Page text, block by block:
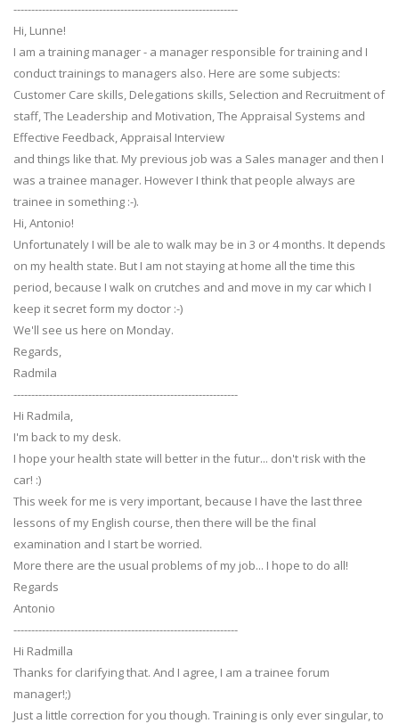
---------------------------------------------------------------
Hi, Lunne!
I am a training manager - a manager responsible for training and I
conduct trainings to managers also. Here are some subjects:
Customer Care skills, Delegations skills, Selection and Recruitment of
staff, The Leadership and Motivation, The Appraisal Systems and
Effective Feedback, Appraisal Interview
and things like that. My previous job was a Sales manager and then I
was a trainee manager. However I think that people always are
trainee in something :-).
Hi, Antonio!
Unfortunately I will be ale to walk may be in 3 or 4 months. It depends
on my health state. But I am not staying at home all the time this
period, because I walk on crutches and and move in my car which I
keep it secret form my doctor :-)
We'll see us here on Monday.
Regards,
Radmila
---------------------------------------------------------------
Hi Radmila,
I'm back to my desk.
I hope your health state will better in the futur... don't risk with the
car! :)
This week for me is very important, because I have the last three
lessons of my English course, then there will be the final
examination and I start be worried.
More there are the usual problems of my job... I hope to do all!
Regards
Antonio
---------------------------------------------------------------
Hi Radmilla
Thanks for clarifying that. And I agree, I am a trainee forum
manager!;)
Just a little correction for you though. Training is only ever singular, to